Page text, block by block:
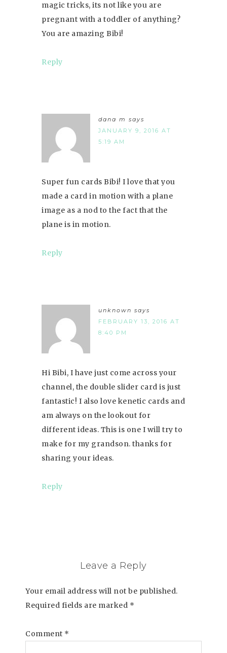
magic tricks, its not like you are
pregnant with a toddler of anything?
You are amazing Bibi!
Reply
dana m says
JANUARY 9, 2016 AT
5:19 AM
Super fun cards Bibi! I love that you
made a card in motion with a plane
image as a nod to the fact that the
plane is in motion.
Reply
unknown says
FEBRUARY 13, 2016 AT
8:40 PM
Hi Bibi, I have just come across your
channel, the double slider card is just
fantastic! I also love kenetic cards and
am always on the lookout for
different ideas. This is one I will try to
make for my grandson. thanks for
sharing your ideas.
Reply
Leave a Reply
Your email address will not be published.
Required fields are marked *
Comment *